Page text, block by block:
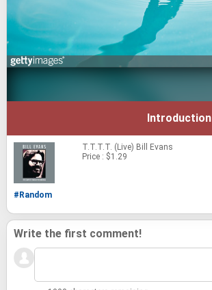
Introduction
T.T.T.T. (Live) Bill Evans
Price : $1.29
#Random
Write the first comment!